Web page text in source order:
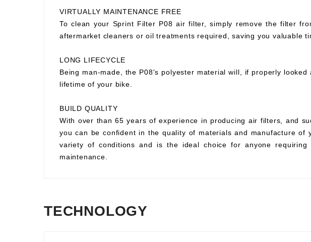
VIRTUALLY MAINTENANCE FREE
To clean your Sprint Filter P08 air filter, simply remove the filter
aftermarket cleaners or oil treatments required, saving you valuable
LONG LIFECYCLE
Being man-made, the P08's polyester material will, if properly
lifetime of your bike.
BUILD QUALITY
With over than 65 years of experience in producing air filters, and
you can be confident in the quality of materials and manufacture
variety of conditions and is the ideal choice for anyone
maintenance.
TECHNOLOGY